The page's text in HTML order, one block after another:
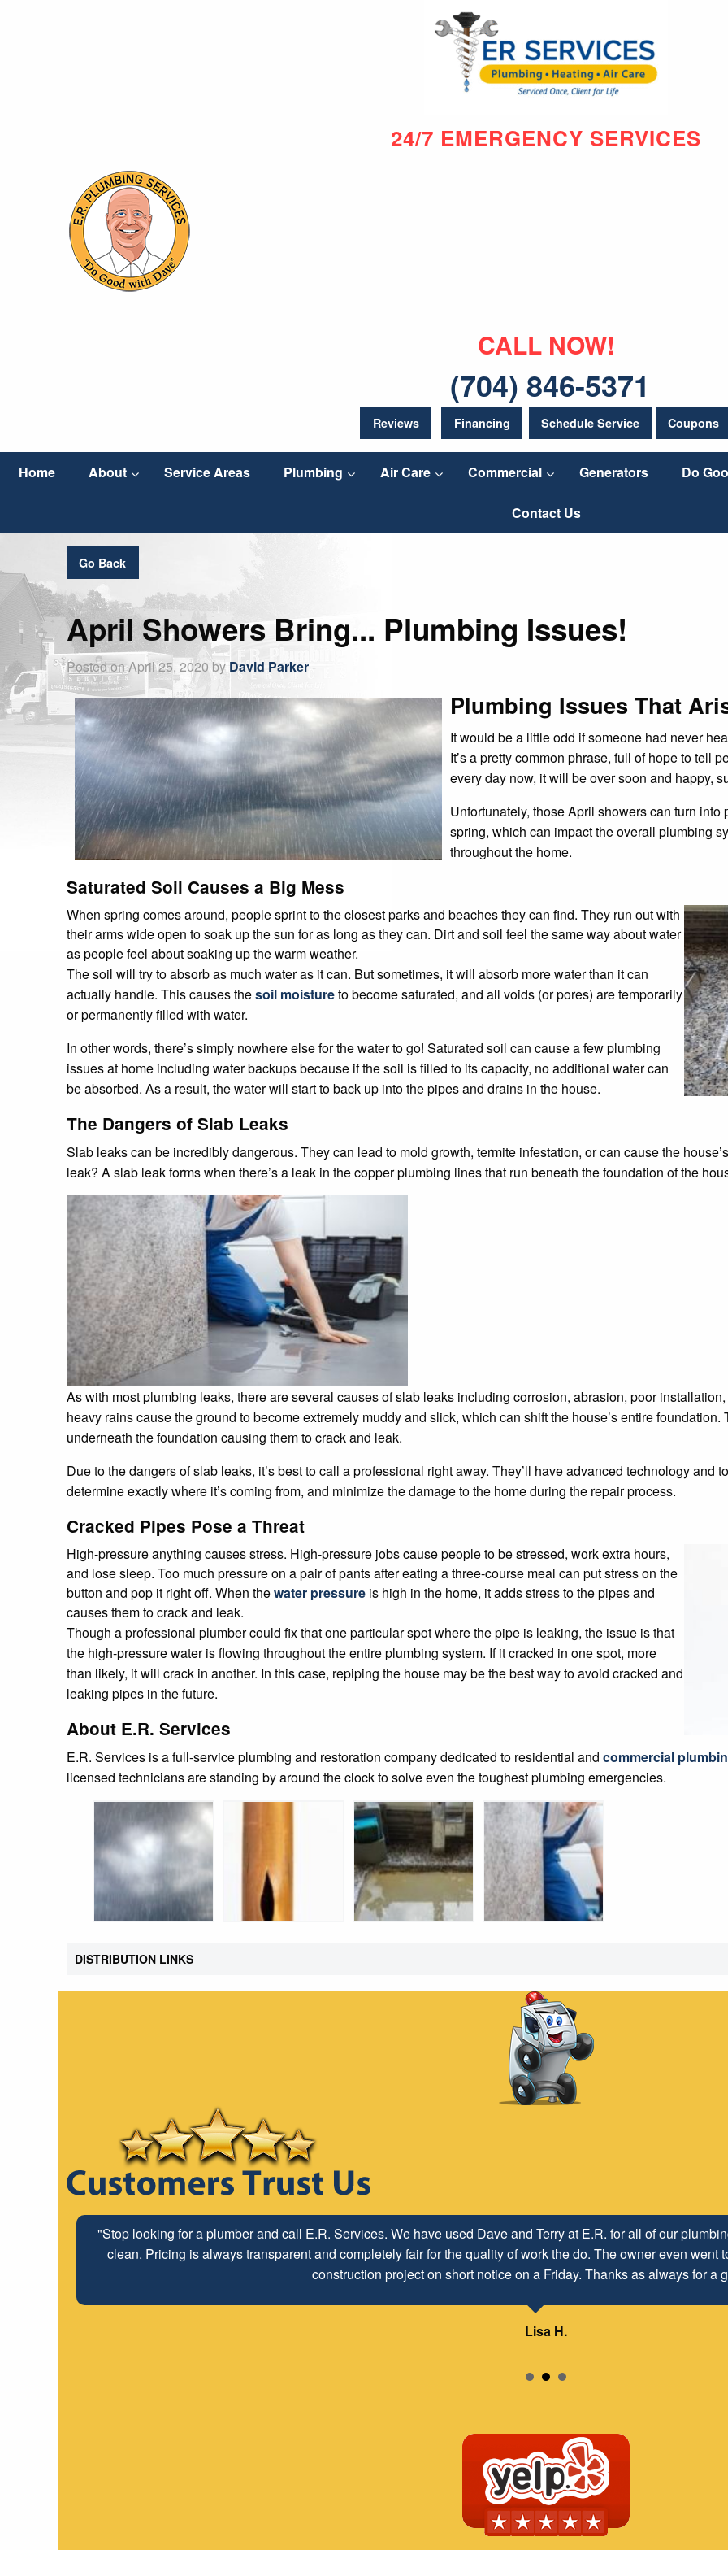
24/7 EMERGENCY SERVICES
CALL NOW!
(704) 846-5371
Reviews Financing Schedule Service Coupons
Home About Service Areas Plumbing Air Care Commercial Generators Do
Contact Us
Go Back
April Showers Bring... Plumbing Issues!
Posted on April 25, 2020 by David Parker-
Plumbing Issues That
It would be a little odd if someone had never
It’s a pretty common phrase, full of hope to tell
every day now, it will be over soon and happy,
Unfortunately, those April showers can turn
spring, which can impact the overall plumbing
throughout the home.
Saturated Soil Causes a Big Mess
When spring comes around, people sprint to the closest parks and beaches they can find. They run out with
their arms wide open to soak up the sun for as long as they can. Dirt and soil feel the same way about water
as people feel about soaking up the warm weather.
The soil will try to absorb as much water as it can. But sometimes, it will absorb more water than it can
actually handle. This causes thesoil moistureto become saturated, and all voids (or pores) are temporarily
or permanently filled with water.
In other words, there’s simply nowhere else for the water to go! Saturated soil can cause a few plumbing
issues at home including water backups because if the soil is filled to its capacity, no additional water can
be absorbed. As a result, the water will start to back up into the pipes and drains in the house.
The Dangers of Slab Leaks
Slab leaks can be incredibly dangerous. They can lead to mold growth, termite infestation, or can cause the
leak? A slab leak forms when there’s a leak in the copper plumbing lines that run beneath the foundation of the
As with most plumbing leaks, there are several causes of slab leaks including corrosion, abrasion, poor
heavy rains cause the ground to become extremely muddy and slick, which can shift the house’s entire
underneath the foundation causing them to crack and leak.
Due to the dangers of slab leaks, it’s best to call a professional right away. They’ll have advanced technology and
determine exactly where it’s coming from, and minimize the damage to the home during the repair process.
Cracked Pipes Pose a Threat
High-pressure anything causes stress. High-pressure jobs cause people to be stressed, work extra hours,
and lose sleep. Too much pressure on a pair of pants after eating a three-course meal can put stress on the
button and pop it right off. When thewater pressure is high in the home, it adds stress to the pipes and
causes them to crack and leak.
Though a professional plumber could fix that one particular spot where the pipe is leaking, the issue is that
the high-pressure water is flowing throughout the entire plumbing system. If it cracked in one spot, more
than likely, it will crack in another. In this case, repiping the house may be the best way to avoid cracked and
leaking pipes in the future.
About E.R. Services
E.R. Services is a full-service plumbing and restoration company dedicated to residential and commercial
licensed technicians are standing by around the clock to solve even the toughest plumbing emergencies.
DISTRIBUTION LINKS
"Stop looking for a plumber and call E.R. Services. We have used Dave and Terry at E.R. for all of our
clean. Pricing is always transparent and completely fair for the quality of work the do. The owner even went
construction project on short notice on a Friday. Thanks as always for a
Lisa H.
"The ABC Board has a long time relationship with ER Plumbing Service and is very pleased with the close
employees look forward to maintaining and continuing our customer/client
Mr. David Parker operates a very capable and ethical